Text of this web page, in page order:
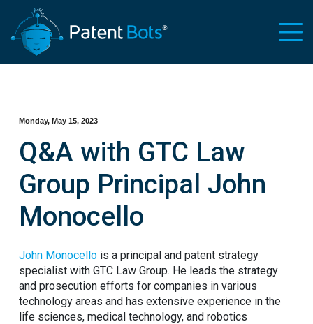
Monday, May 15, 2023
Q&A with GTC Law
Group Principal John
Monocello
John Monocello is a principal and patent strategy
specialist with GTC Law Group. He leads the strategy
and prosecution efforts for companies in various
technology areas and has extensive experience in the
life sciences, medical technology, and robotics